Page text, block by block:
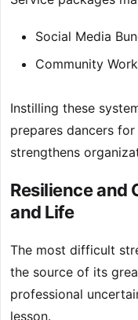
Social Media
Community
Instilling these
prepares dancers
strengthens
Resilience and
and Life
The most difficult
the source of its
professional
lesson.